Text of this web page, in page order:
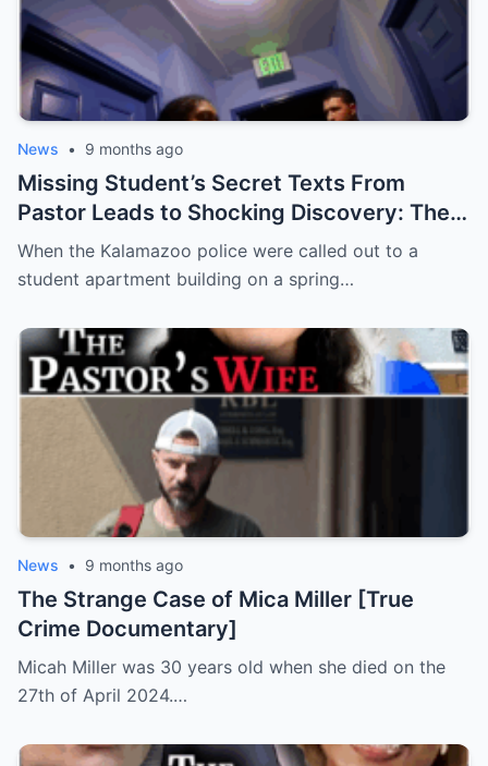
News • 9 months ago
Missing Student’s Secret Texts From
Pastor Leads to Shocking Discovery: The
Murder of Aniya Mack
When the Kalamazoo police were called out to a
student apartment building on a spring…
News • 9 months ago
The Strange Case of Mica Miller [True
Crime Documentary]
Micah Miller was 30 years old when she died on the
27th of April 2024.…